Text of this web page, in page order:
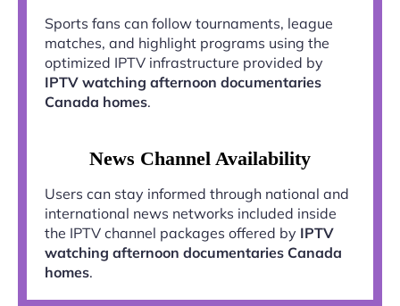
Sports fans can follow tournaments, league
matches, and highlight programs using the
optimized IPTV infrastructure provided by
IPTV watching afternoon documentaries
Canada homes.
News Channel Availability
Users can stay informed through national and
international news networks included inside
the IPTV channel packages offered by IPTV
watching afternoon documentaries Canada
homes.